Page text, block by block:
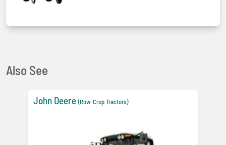
Also See
John Deere (Row-Crop Tractors)